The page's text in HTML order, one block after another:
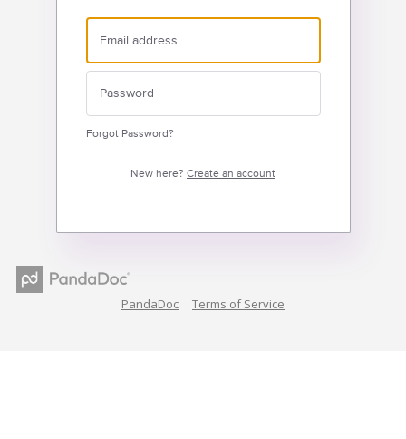
Forgot Password?
New here? Create an account
PandaDoc Terms of Service